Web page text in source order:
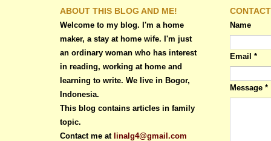
ABOUT THIS BLOG AND ME!
Welcome to my blog. I'm a home
maker, a stay at home wife. I'm just
an ordinary woman who has interest
in reading, working at home and
learning to write. We live in Bogor,
Indonesia.
This blog contains articles in family
topic.
Contact me at linalg4@gmail.com
Name
Email *
Message *